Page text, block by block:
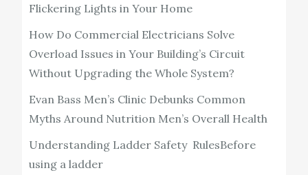
Flickering Lights in Your Home
How Do Commercial Electricians Solve
Overload Issues in Your Building’s Circuit
Without Upgrading the Whole System?
Evan Bass Men’s Clinic Debunks Common
Myths Around Nutrition Men’s Overall Health
Understanding Ladder Safety RulesBefore
using a ladder